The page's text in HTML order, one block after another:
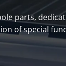
parts,
of special